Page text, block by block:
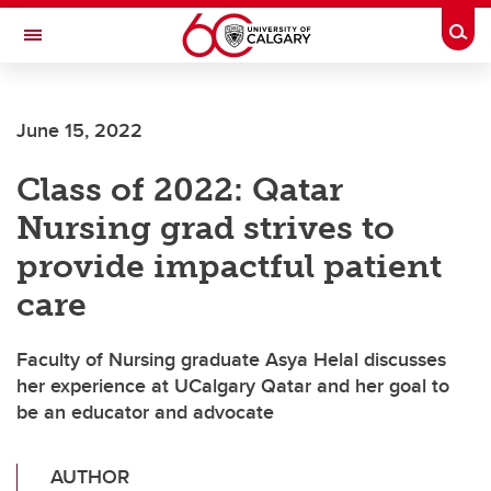
Skip to main content
Toggle Navigation
June 15, 2022
Class of 2022: Qatar
Nursing grad strives to
provide impactful patient
care
Faculty of Nursing graduate Asya Helal discusses
her experience at UCalgary Qatar and her goal to
be an educator and advocate
AUTHOR